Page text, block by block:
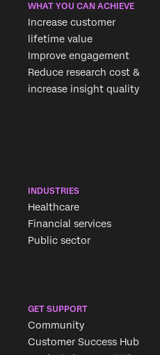
WHAT YOU CAN ACHIEVE
Increase customer
lifetime value
Improve engagement
Reduce research cost &
increase insight quality
INDUSTRIES
Healthcare
Financial services
Public sector
GET SUPPORT
Community
Customer Success Hub